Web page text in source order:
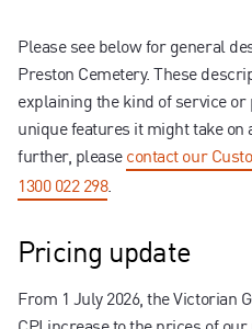
Please see below for general
Preston Cemetery. These
explaining the kind of service
unique features it might take on
further, pleasecontact our
1300 022 298.
Pricing update
From 1 July 2026, the Victorian